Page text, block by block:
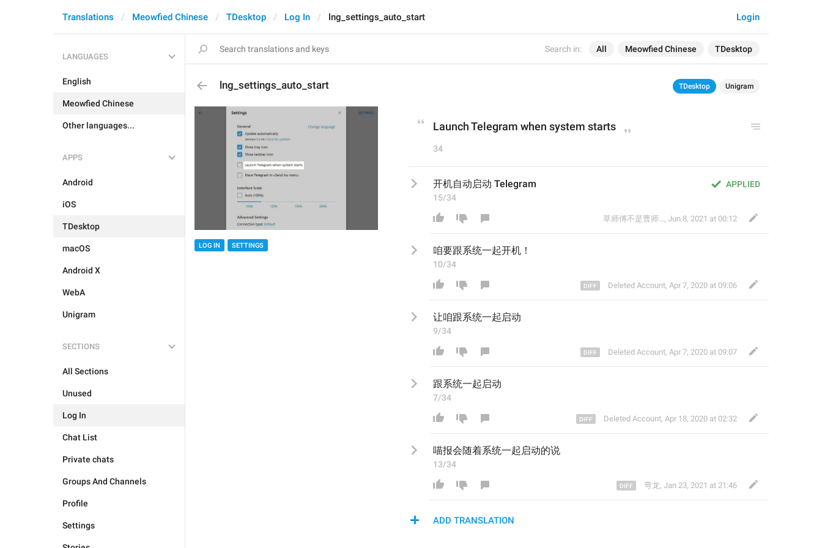
Search in: All Meowfied Chinese TDesktop
Login
Translations Meowfied Chinese TDesktop Log In lng_settings_auto_start
LANGUAGES
English
Meowfied Chinese
Other languages...
APPS
Android
iOS
TDesktop
macOS
Android X
WebA
Unigram
SECTIONS
All Sections
Unused
Log In
Chat List
Private chats
Groups And Channels
Profile
Settings
lng_settings_auto_start TDesktop Unigram
LOG IN SETTINGS
Launch Telegram when system starts
34
APPLIED
开机自动启动 Telegram
15/34
草师傅不是曹师傅 , Jun 8, 2021 at 00:12
咱要跟系统一起开机！
10/34
Deleted Account, Apr 7, 2020 at 09:06
让咱跟系统一起启动
9/34
Deleted Account, Apr 7, 2020 at 09:07
跟系统一起启动
7/34
Deleted Account, Apr 18, 2020 at 02:32
喵报会随着系统一起启动的说
13/34
弯龙, Jan 23, 2021 at 21:46
ADD TRANSLATION